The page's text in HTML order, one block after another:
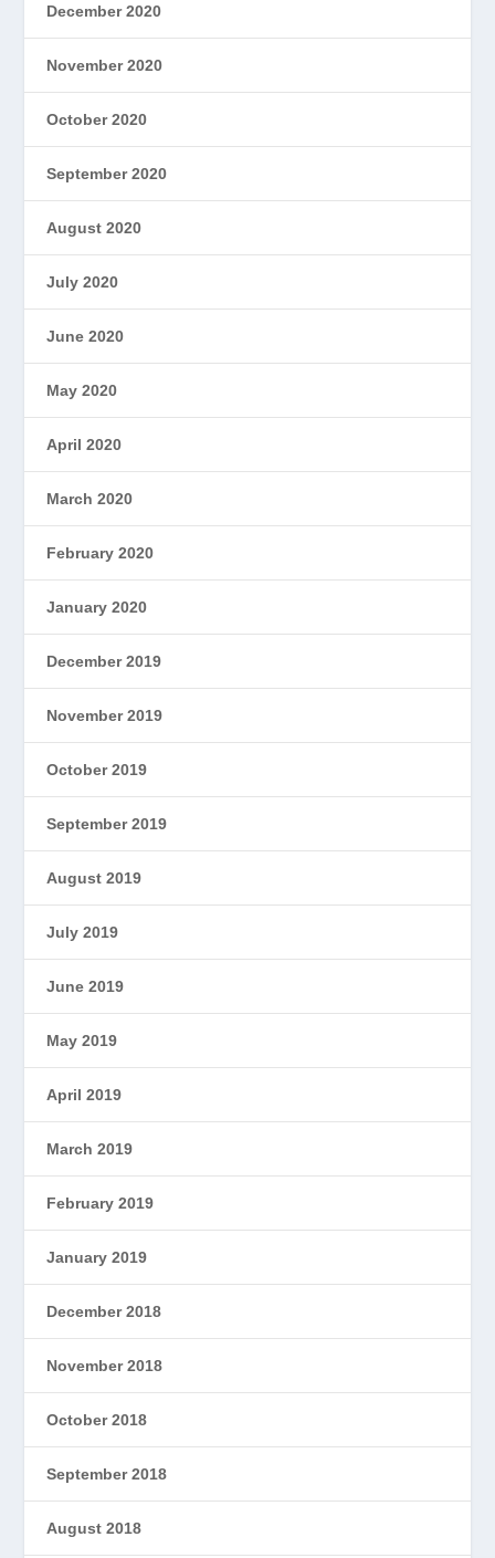
December 2020
November 2020
October 2020
September 2020
August 2020
July 2020
June 2020
May 2020
April 2020
March 2020
February 2020
January 2020
December 2019
November 2019
October 2019
September 2019
August 2019
July 2019
June 2019
May 2019
April 2019
March 2019
February 2019
January 2019
December 2018
November 2018
October 2018
September 2018
August 2018